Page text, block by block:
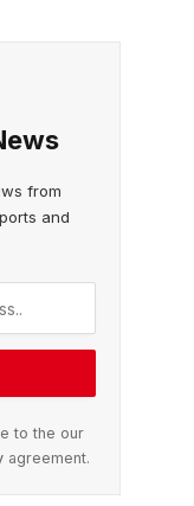
from
and
to the our
agreement.